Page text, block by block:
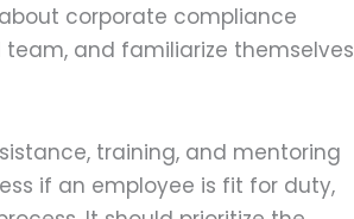
corporate compliance
and familiarize themselves
training, and mentoring
if an employee is fit for duty,